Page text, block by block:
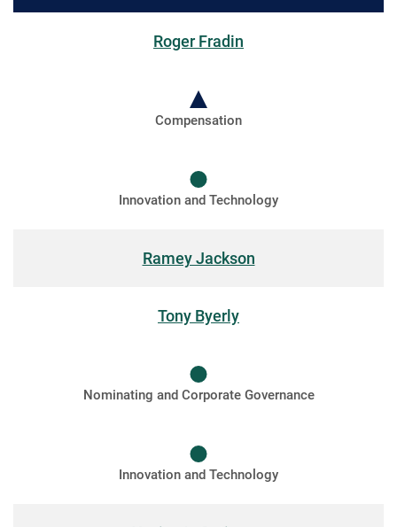
Roger Fradin
Compensation
Innovation and Technology
Ramey Jackson
Tony Byerly
Nominating and Corporate Governance
Innovation and Technology